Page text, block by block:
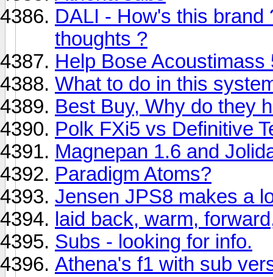
DALI - How's this brand
thoughts ?
Help Bose Acoustimass
What to do in this
Best Buy, Why do they
Polk FXi5 vs Definitive
Magnepan 1.6 and
Paradigm Atoms?
Jensen JPS8 makes a
laid back, warm,
Subs - looking for info.
Athena's f1 with sub